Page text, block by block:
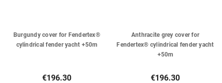
Burgundy cover for Fendertex®
cylindrical fender yacht +50m
€196.30
Anthracite grey cover for
Fendertex® cylindrical fender yacht
+50m
€196.30